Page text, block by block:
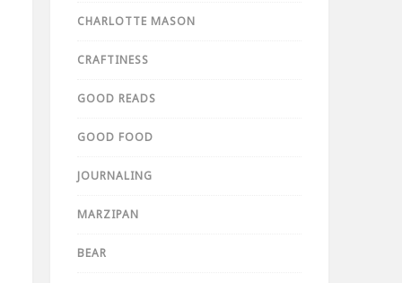
CHARLOTTE MASON
CRAFTINESS
GOOD READS
GOOD FOOD
JOURNALING
MARZIPAN
BEAR